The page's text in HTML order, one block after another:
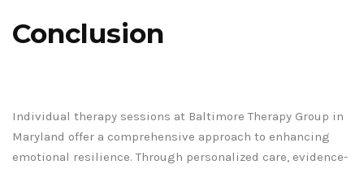
Conclusion
Individual therapy sessions at Baltimore Therapy Group in
Maryland offer a comprehensive approach to enhancing
emotional resilience. Through personalized care, evidence-